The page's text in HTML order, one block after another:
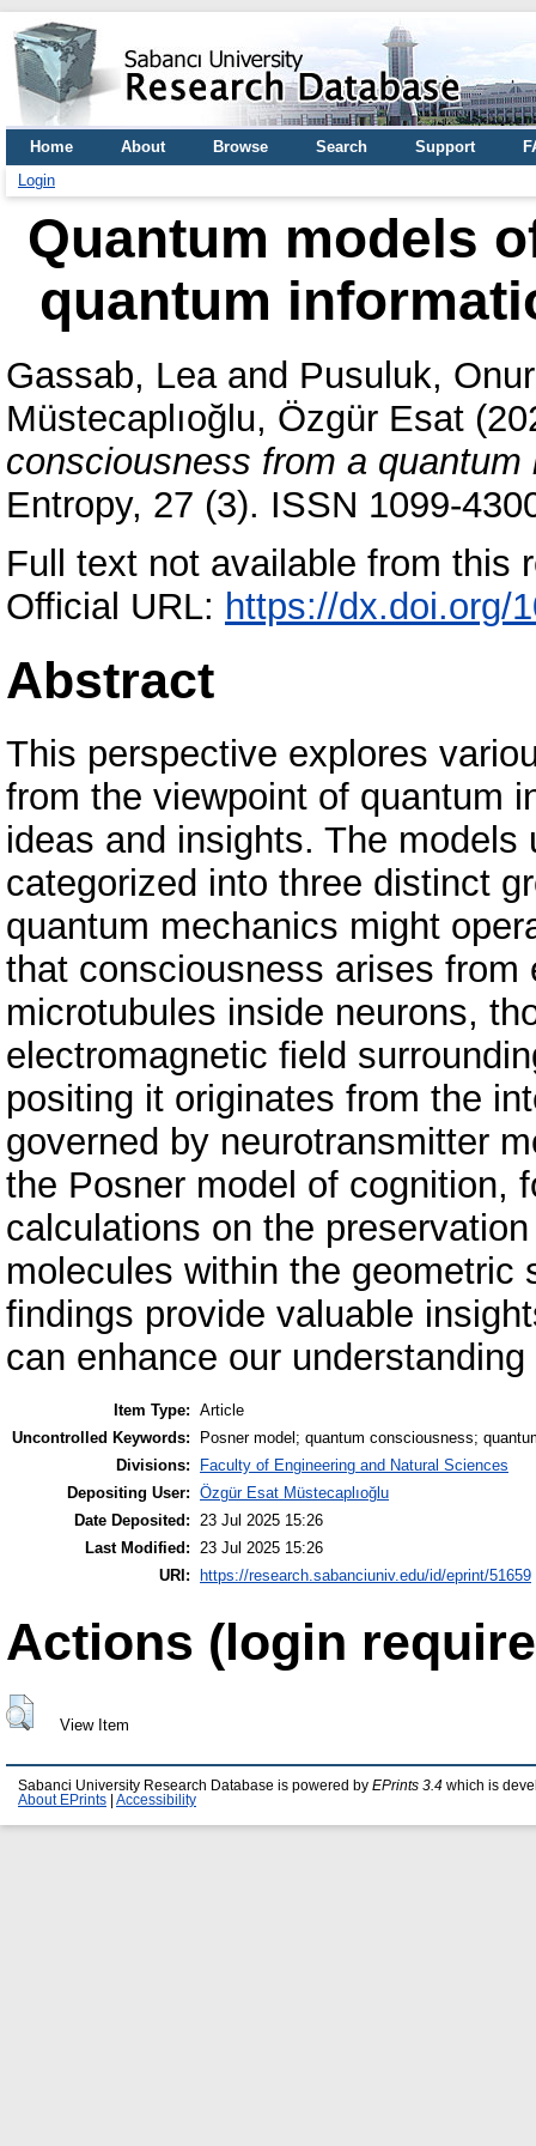
Home About Browse Search Support
Login
Quantum models
quantum
Gassab, Leaand Pusuluk, Onur
Müstecaplıoğlu, Özgür Esat
consciousness from a
Entropy, 27 (3). ISSN 1099-
Full text not available from this
Official URL: https://dx.doi.org/
Abstract
This perspective explores
from the viewpoint of quantum
ideas and insights. The
categorized into three distinct
quantum mechanics might
that consciousness arises
microtubules inside neurons,
electromagnetic field
positing it originates from the
governed by neurotransmitter
the Posner model of cognition,
calculations on the
molecules within the
findings provide valuable
can enhance our
Item Type: Article
Uncontrolled Keywords:
Posner model; quantum consciousness;
Divisions:
Faculty of Engineering and Natural Sciences
Depositing User: Özgür Esat Müstecaplıoğlu
Date Deposited:
23 Jul 2025 15:26
Last Modified:
23 Jul 2025 15:26
URI: https://research.sabanciuniv.edu/id/eprint/51659
Actions (login
View Item
Sabanci University Research Database is powered by EPrints 3.4 which is
About EPrints
Accessibility